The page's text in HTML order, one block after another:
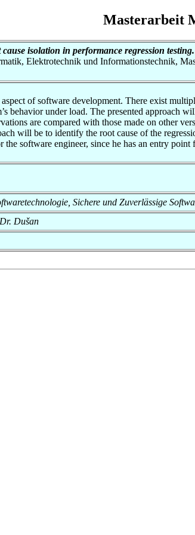
Masterarbeit
isolation in performance regression testing.
Elektrotechnik und Informationstechnik,
of software development. There exist
behavior under load. The presented approach
are compared with those made on other
will be to identify the root cause of the
software engineer, since he has an entry point
Sichere und Zuverlässige
Dušan